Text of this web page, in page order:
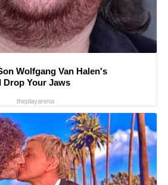
Wolfgang Van Halen's
Drop Your Jaws
theplayarena